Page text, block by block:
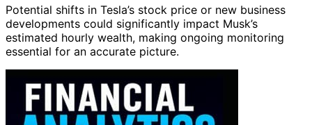
Potential shifts in Tesla’s stock price or new business
developments could significantly impact Musk’s
estimated hourly wealth, making ongoing monitoring
essential for an accurate picture.